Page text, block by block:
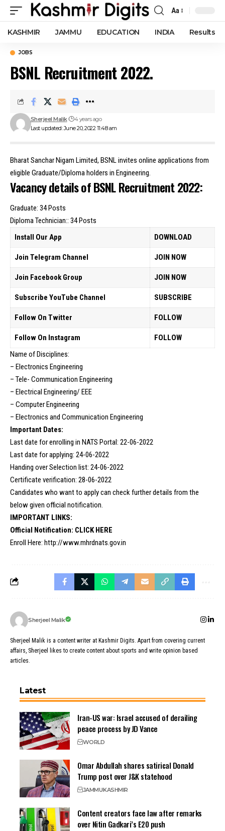
Font
Resizer
Aa
KASHMIR JAMMU EDUCATION INDIA Results
JOBS
BSNL Recruitment 2022.
Last updated: June 20, 2022 11:48 am
Sherjeel Malik 4 years ago
Bharat Sanchar Nigam Limited, BSNL invites online applications from
eligible Graduate/Diploma holders in Engineering.
Vacancy details of BSNL Recruitment 2022:
Graduate: 34 Posts
Diploma Technician:: 34 Posts
Install Our App
DOWNLOAD
Join Telegram Channel JOIN NOW
Join Facebook Group JOIN NOW
Subscribe YouTube Channel SUBSCRIBE
Follow On Twitter FOLLOW
Follow On Instagram
FOLLOW
Name of Disciplines:
– Electronics Engineering
– Tele- Communication Engineering
– Electrical Engineering/ EEE
– Computer Engineering
– Electronics and Communication Engineering
Important Dates:
Last date for enrolling in NATS Portal: 22-06-2022
Last date for applying: 24-06-2022
Handing over Selection list: 24-06-2022
Certificate verification: 28-06-2022
Candidates who want to apply can check further details from the
below given official notification.
IMPORTANT LINKS:
Official Notification: CLICK HERE
Enroll Here: http://www.mhrdnats.gov.in
Sherjeel Malik
Sherjeel Malik is a content writer at Kashmir Digits. Apart from covering current
affairs, Sherjeel likes to create content about sports and write opinion based
articles.
Latest
Iran-US war: Israel accused of derailing
peace process by JD Vance
WORLD
Omar Abdullah shares satirical Donald
Trump post over J&K statehood
JAMMUKASHMIR
Content creators face law after remarks
over Nitin Gadkari’s E20 push